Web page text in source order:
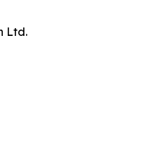
Ltd.